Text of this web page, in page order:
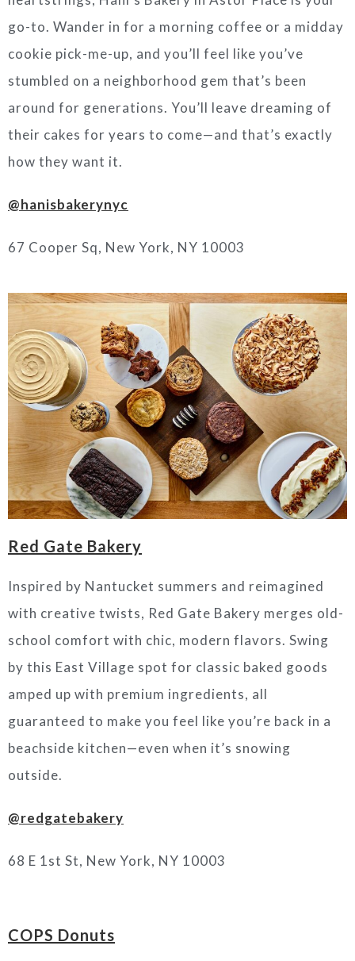
go-to. Wander in for a morning coffee or a midday
cookie pick-me-up, and you’ll feel like you’ve
stumbled on a neighborhood gem that’s been
around for generations. You’ll leave dreaming of
their cakes for years to come—and that’s exactly
how they want it.
@hanisbakerynyc
67 Cooper Sq, New York, NY 10003
Red Gate Bakery
Inspired by Nantucket summers and reimagined
with creative twists, Red Gate Bakery merges old-
school comfort with chic, modern flavors. Swing
by this East Village spot for classic baked goods
amped up with premium ingredients, all
guaranteed to make you feel like you’re back in a
beachside kitchen—even when it’s snowing
outside.
@redgatebakery
68 E 1st St, New York, NY 10003
COPS Donuts